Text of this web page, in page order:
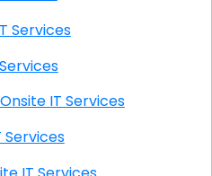
IT Services
Services
Amazon CA Onsite IT Services
IT Services